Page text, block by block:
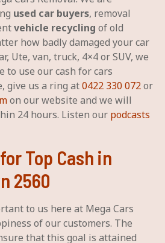
used car buyers, removal
vehicle recycling of old
how badly damaged your car
Ute, van, truck, 4×4 or SUV, we
to use our cash for cars
give us a ring at0422 330 072or
on our website and we will
24 hours. Listen our podcasts
Top Cash in
2560
to us here at Mega Cars
of our customers. The
that this goal is attained